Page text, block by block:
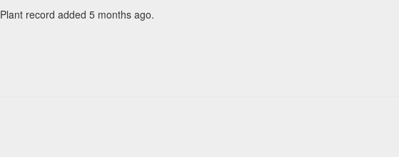
Plant record added 5 months ago.